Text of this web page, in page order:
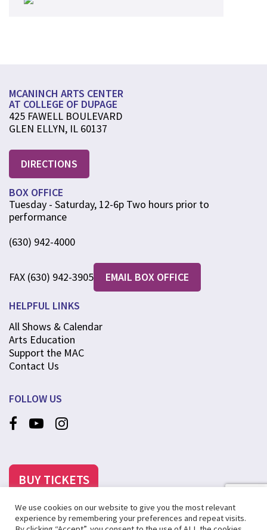
MCANINCH ARTS CENTER
AT COLLEGE OF DUPAGE
425 FAWELL BOULEVARD
GLEN ELLYN, IL 60137
DIRECTIONS
BOX OFFICE
Tuesday - Saturday, 12-6p Two hours prior to
performance
(630) 942-4000
FAX (630) 942-3905 EMAIL BOX OFFICE
HELPFUL LINKS
All Shows & Calendar
Arts Education
Support the MAC
Contact Us
FOLLOW US
BUY TICKETS
We use cookies on our website to give you the most relevant
experience by remembering your preferences and repeat visits.